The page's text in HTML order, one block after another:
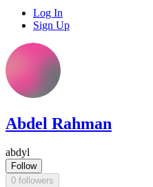
Log In
Sign Up
Abdel Rahman
abdyl
Follow
0 followers